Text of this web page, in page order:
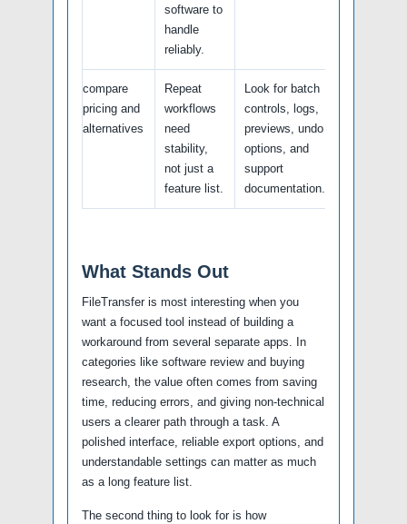
software to
handle
reliably.
compare
pricing and
alternatives
Repeat
workflows
need
stability,
not just a
feature list.
Look for batch
controls, logs,
previews, undo
options, and
support
documentation.
What Stands Out
FileTransfer is most interesting when you
want a focused tool instead of building a
workaround from several separate apps. In
categories like software review and buying
research, the value often comes from saving
time, reducing errors, and giving non-technical
users a clearer path through a task. A
polished interface, reliable export options, and
understandable settings can matter as much
as a long feature list.
The second thing to look for is how